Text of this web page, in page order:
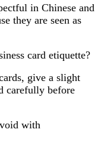
in Chinese and
they are seen as
card etiquette?
give a slight
carefully before
with